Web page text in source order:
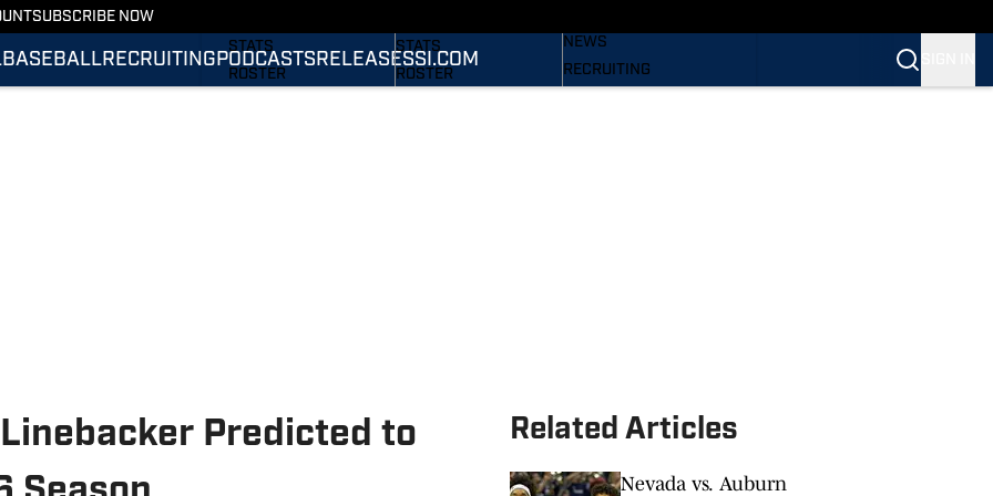
SUBSCRIBE NOW
BASEBALLRECRUITING PODCASTS RELEASESSI.COM
STATS
ROSTER
STATS
ROSTER
NEWS
RECRUITING
Predicted to
Related Articles
Nevada vs. Auburn